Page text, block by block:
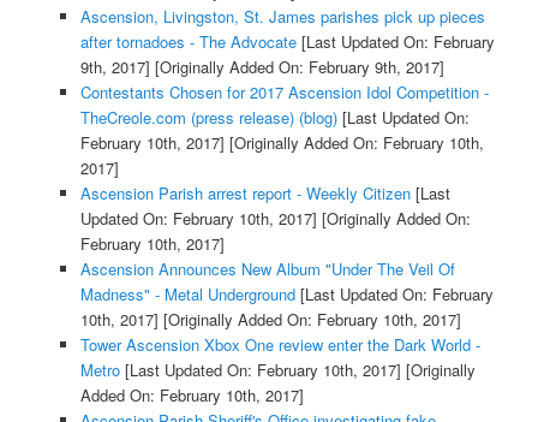
Ascension, Livingston, St. James parishes pick up pieces
after tornadoes - The Advocate[Last Updated On: February
9th, 2017] [Originally Added On: February 9th, 2017]
Contestants Chosen for 2017 Ascension Idol Competition -
TheCreole.com (press release) (blog)[Last Updated On:
February 10th, 2017] [Originally Added On: February 10th,
2017]
Ascension Parish arrest report - Weekly Citizen[Last
Updated On: February 10th, 2017] [Originally Added On:
February 10th, 2017]
Ascension Announces New Album "Under The Veil Of
Madness" - Metal Underground[Last Updated On: February
10th, 2017] [Originally Added On: February 10th, 2017]
Tower Ascension Xbox One review enter the Dark World -
Metro[Last Updated On: February 10th, 2017] [Originally
Added On: February 10th, 2017]